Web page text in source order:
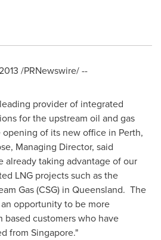
/PRNewswire/ --
provider of integrated
for the upstream oil and gas
of its new office in Perth,
Managing Director, said
already taking advantage of our
LNG projects such as the
Gas (CSG) in Queensland. The
opportunity to be more
based customers who have
from Singapore."